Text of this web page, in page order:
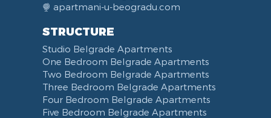
apartmani-u-beogradu.com
STRUCTURE
Studio Belgrade Apartments
One Bedroom Belgrade Apartments
Two Bedroom Belgrade Apartments
Three Bedroom Belgrade Apartments
Four Bedroom Belgrade Apartments
Five Bedroom Belgrade Apartments